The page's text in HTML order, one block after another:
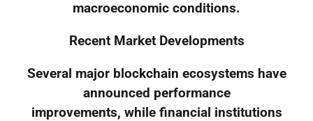
macroeconomic conditions.
Recent Market Developments
Several major blockchain ecosystems have
announced performance
improvements, while financial institutions